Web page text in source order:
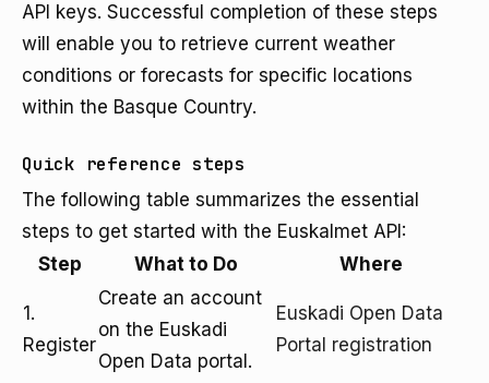
API keys. Successful completion of these steps
will enable you to retrieve current weather
conditions or forecasts for specific locations
within the Basque Country.
Quick reference steps
The following table summarizes the essential
steps to get started with the Euskalmet API:
Step
What to Do Where
1.
Register
Create an account
on the Euskadi
Open Data portal.
Euskadi Open Data
Portal registration